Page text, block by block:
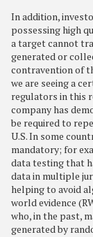
In addition,
possessing high
a target cannot
generated or
contravention of
we are seeing a
regulators in this
company has
be required to
U.S. In some
mandatory; for
data testing that
data in multiple
helping to avoid
world evidence
who, in the past,
generated by